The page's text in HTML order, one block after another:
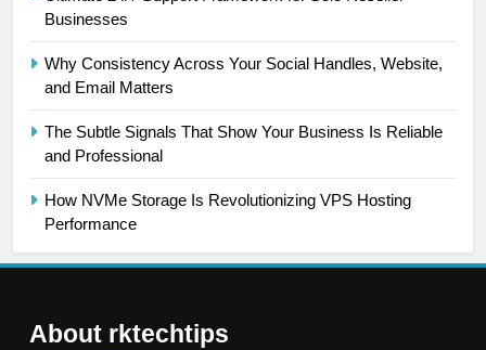
Businesses
Why Consistency Across Your Social Handles, Website,
and Email Matters
The Subtle Signals That Show Your Business Is Reliable
and Professional
How NVMe Storage Is Revolutionizing VPS Hosting
Performance
About rktechtips